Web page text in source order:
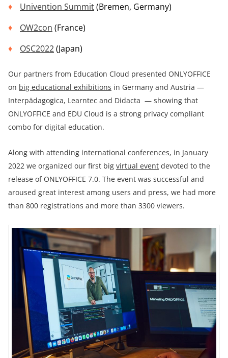
Univention Summit(Bremen, Germany)
OW2con (France)
OSC2022(Japan)
Our partners from Education Cloud presented ONLYOFFICE
on big educational exhibitions in Germany and Austria —
Interpädagogica, Learntec and Didacta — showing that
ONLYOFFICE and EDU Cloud is a strong privacy compliant
combo for digital education.
Along with attending international conferences, in January
2022 we organized our first big virtual event devoted to the
release of ONLYOFFICE 7.0. The event was successful and
aroused great interest among users and press, we had more
than 800 registrations and more than 3300 viewers.